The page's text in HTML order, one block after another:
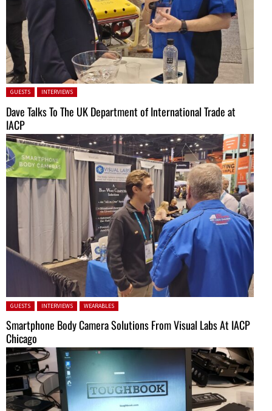
Posted in:
GUESTS INTERVIEWS
Dave Talks To The UK Department of International Trade at
IACP
Posted in:
GUESTS INTERVIEWS WEARABLES
Smartphone Body Camera Solutions From Visual Labs At IACP
Chicago